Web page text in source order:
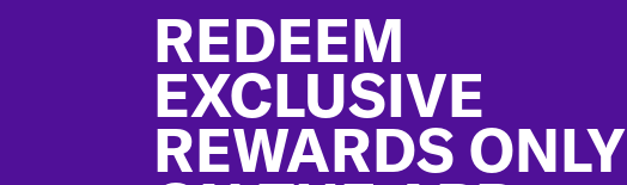
REDEEM
EXCLUSIVE
REWARDS ONLY